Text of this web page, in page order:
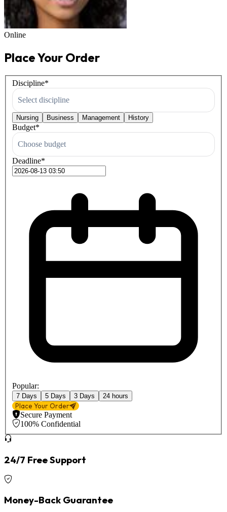
Online
Place Your Order
Discipline*
Select discipline
Nursing Business Management History
Budget*
Choose budget
Deadline*
Popular:
7 Days 5 Days 3 Days 24 hours
Place Your Order
Secure Payment
100% Confidential
24/7 Free Support
Money-Back Guarantee